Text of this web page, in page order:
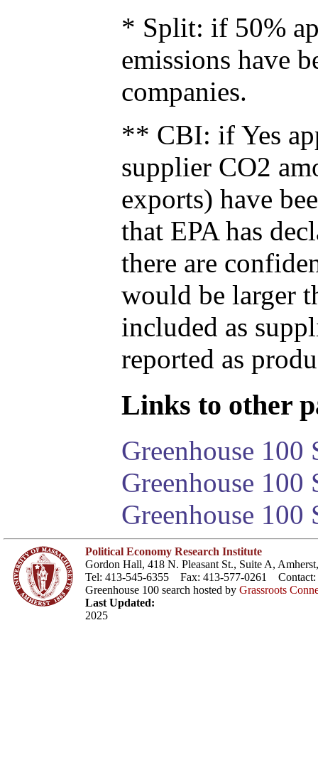
* Split: if 50%
emissions have
companies.
** CBI: if Yes
supplier CO2
exports) have
that EPA has
there are
would be larger
included as
reported as
Links to other
Greenhouse 100
Greenhouse
Greenhouse 100
Political Economy Research Institute
Gordon Hall, 418 N. Pleasant St., Suite A,
Tel: 413-545-6355 Fax: 413-577-0261 Contact:
Greenhouse 100 search hosted by Grassroots
Last Updated:
2025